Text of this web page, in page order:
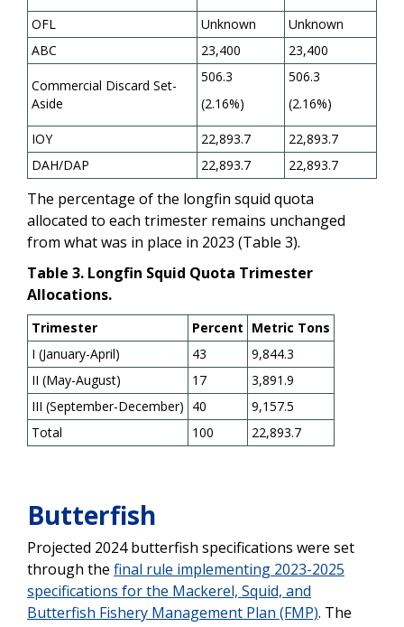
OFL Unknown
Unknown
ABC
23,400 23,400
Commercial Discard Set-
Aside
506.3
(2.16%)
506.3
(2.16%)
IOY 22,893.7
22,893.7
DAH/DAP
22,893.7 22,893.7
The percentage of the longfin squid quota
allocated to each trimester remains unchanged
from what was in place in 2023 (Table 3).
Table 3. Longfin Squid Quota Trimester
Allocations.
Trimester Percent Metric Tons
I (January-April)
43
9,844.3
II (May-August)
17
3,891.9
III (September-December) 40
9,157.5
Total
100 22,893.7
Butterfish
Projected 2024 butterfish specifications were set
through the final rule implementing 2023-2025
specifications for the Mackerel, Squid, and
Butterfish Fishery Management Plan (FMP). The